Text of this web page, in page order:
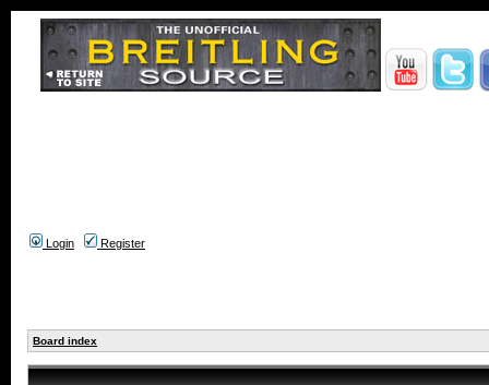
Login Register
Board index